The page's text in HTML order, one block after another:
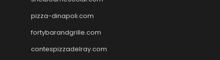
pizza-dinapoli.com
fortybarandgrille.com
contespizzadelray.com